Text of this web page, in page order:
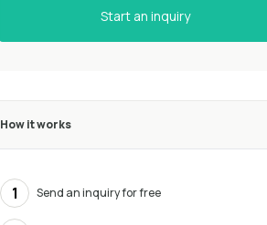
Start an inquiry
How it works
1 Send an inquiry for free